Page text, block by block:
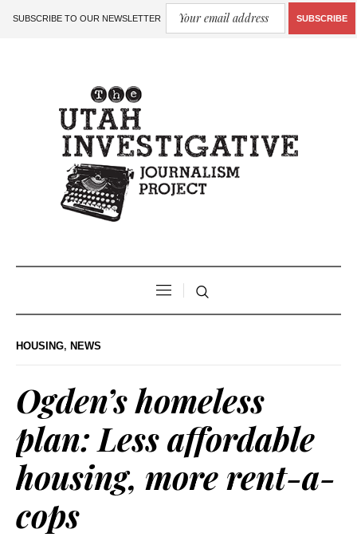
SUBSCRIBE TO OUR NEWSLETTER SUBSCRIBE
HOUSING, NEWS
Ogden’s homeless
plan: Less affordable
housing, more rent-a-
cops